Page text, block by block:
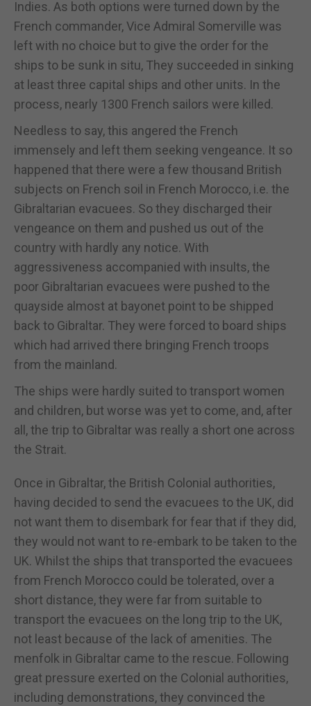
Indies. As both options were turned down by the
French commander, Vice Admiral Somerville was
left with no choice but to give the order for the
ships to be sunk in situ, They succeeded in sinking
at least three capital ships and other units. In the
process, nearly 1300 French sailors were killed.
Needless to say, this angered the French
immensely and left them seeking vengeance. It so
happened that there were a few thousand British
subjects on French soil in French Morocco, i.e. the
Gibraltarian evacuees. So they discharged their
vengeance on them and pushed us out of the
country with hardly any notice. With
aggressiveness accompanied with insults, the
poor Gibraltarian evacuees were pushed to the
quayside almost at bayonet point to be shipped
back to Gibraltar. They were forced to board ships
which had arrived there bringing French troops
from the mainland.
The ships were hardly suited to transport women
and children, but worse was yet to come, and, after
all, the trip to Gibraltar was really a short one across
the Strait.
Once in Gibraltar, the British Colonial authorities,
having decided to send the evacuees to the UK, did
not want them to disembark for fear that if they did,
they would not want to re-embark to be taken to the
UK. Whilst the ships that transported the evacuees
from French Morocco could be tolerated, over a
short distance, they were far from suitable to
transport the evacuees on the long trip to the UK,
not least because of the lack of amenities. The
menfolk in Gibraltar came to the rescue. Following
great pressure exerted on the Colonial authorities,
including demonstrations, they convinced the